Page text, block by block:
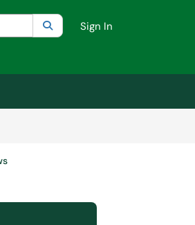
Current category:All
SearchSign In